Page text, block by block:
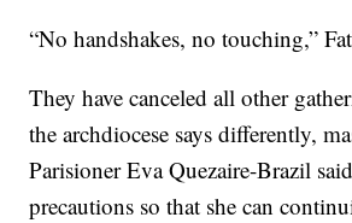
“No handshakes, no touching,”
They have canceled all other
the archdiocese says differently,
Parisioner Eva Quezaire-Brazil
precautions so that she can